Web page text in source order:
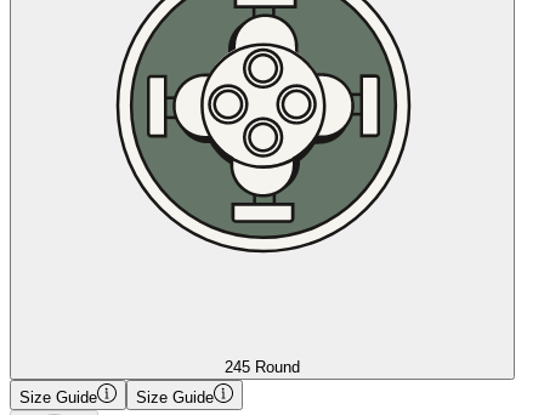
245 Round
Size Guide
Size Guide